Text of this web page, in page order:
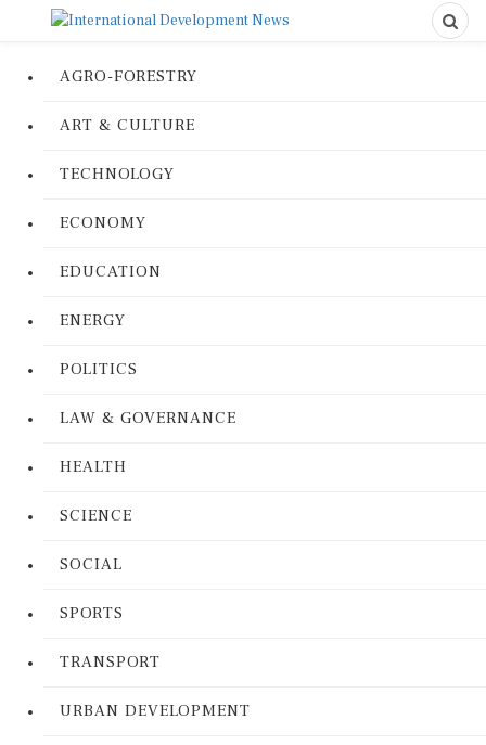
AGRO-FORESTRY
ART & CULTURE
TECHNOLOGY
ECONOMY
EDUCATION
ENERGY
POLITICS
LAW & GOVERNANCE
HEALTH
SCIENCE
SOCIAL
SPORTS
TRANSPORT
URBAN DEVELOPMENT